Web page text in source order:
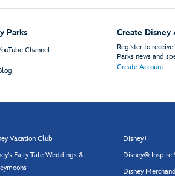
Parks
Channel
Create Disney
Register to
Parks news and
Create Account
Vacation Club
Fairy Tale Weddings &
Disney+
Disney® Inspire
Disney